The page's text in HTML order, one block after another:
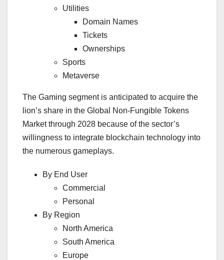
Utilities
Domain Names
Tickets
Ownerships
Sports
Metaverse
The Gaming segment is anticipated to acquire the
lion’s share in the Global Non-Fungible Tokens
Market through 2028 because of the sector’s
willingness to integrate blockchain technology into
the numerous gameplays.
By End User
Commercial
Personal
By Region
North America
South America
Europe